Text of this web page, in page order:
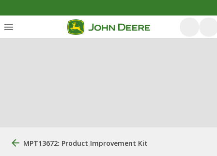
MPT13672: Product Improvement Kit